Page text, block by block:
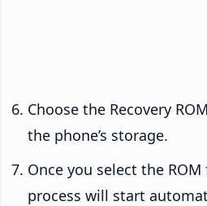
Choose the Recovery
the phone’s storage.
Once you select the
process will start